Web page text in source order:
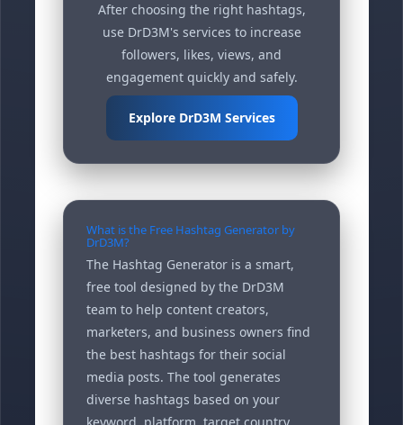
After choosing the right hashtags,
use DrD3M's services to increase
followers, likes, views, and
engagement quickly and safely.
Explore DrD3M Services
What is the Free Hashtag Generator by
DrD3M?
The Hashtag Generator is a smart,
free tool designed by the DrD3M
team to help content creators,
marketers, and business owners find
the best hashtags for their social
media posts. The tool generates
diverse hashtags based on your